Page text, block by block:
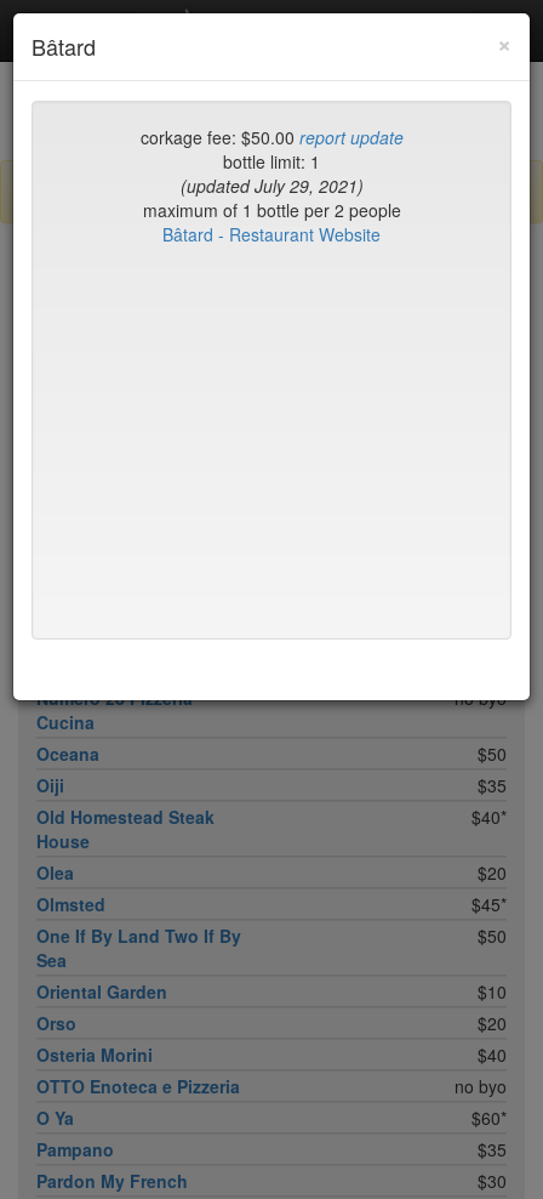
Debottled
List Map Recent Comments
Sign up / log in to post comments and add/modify restaurants!
Georges
Numero 28 Pizzeria
Cucina
no byo
Oceana
$50
Oiji
$35
Old Homestead Steak
House
$40*
Olea
$20
Olmsted
$45*
One If By Land Two If By
Sea
$50
Oriental Garden
$10
Orso
$20
Osteria Morini
$40
OTTO Enoteca e Pizzeria
no byo
O Ya
$60*
Pampano
$35
Pardon My French
$30
×
Bâtard
corkage fee: $50.00 report update
bottle limit: 1
(updated July 29, 2021)
maximum of 1 bottle per 2 people
Bâtard - Restaurant Website